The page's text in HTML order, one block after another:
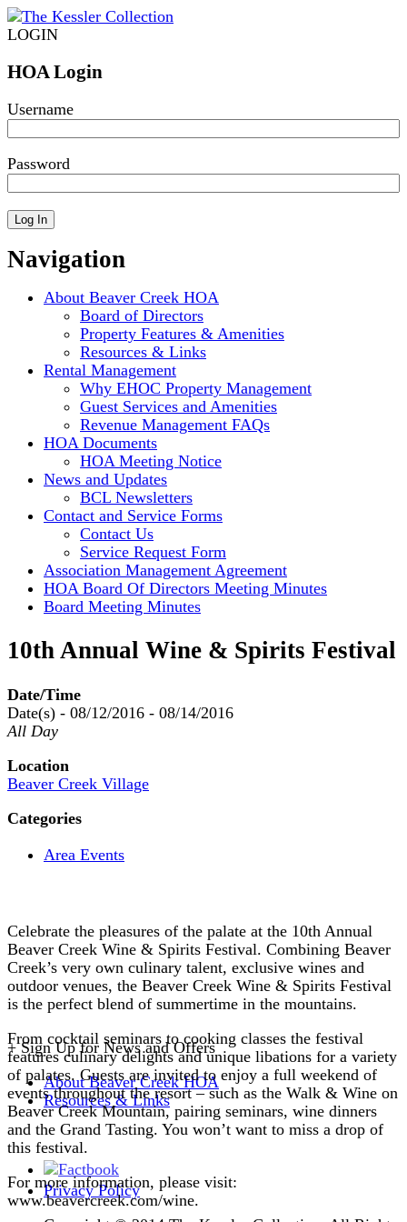
LOGIN
HOA Login
Username
Password
Navigation
About Beaver Creek HOA
Board of Directors
Property Features & Amenities
Resources & Links
Rental Management
Why EHOC Property Management
Guest Services and Amenities
Revenue Management FAQs
HOA Documents
HOA Meeting Notice
News and Updates
BCL Newsletters
Contact and Service Forms
Contact Us
Service Request Form
Association Management Agreement
HOA Board Of Directors Meeting Minutes
Board Meeting Minutes
10th Annual Wine & Spirits Festival
Date/Time
Date(s) - 08/12/2016 - 08/14/2016
All Day
Location
Beaver Creek Village
Categories
Area Events
Celebrate the pleasures of the palate at the 10th Annual
Beaver Creek Wine & Spirits Festival. Combining Beaver
Creek’s very own culinary talent, exclusive wines and
outdoor venues, the Beaver Creek Wine & Spirits Festival
is the perfect blend of summertime in the mountains.
From cocktail seminars to cooking classes the festival
features culinary delights and unique libations for a variety
of palates. Guests are invited to enjoy a full weekend of
events throughout the resort – such as the Walk & Wine on
Beaver Creek Mountain, pairing seminars, wine dinners
and the Grand Tasting. You won’t want to miss a drop of
this festival.
For more information, please visit:
www.beavercreek.com/wine.
+Sign Up for News and Offers
About Beaver Creek HOA
Resources & Links
Privacy Policy